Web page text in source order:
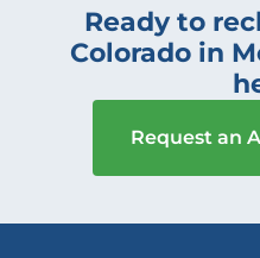
Ready to
Colorado in
Request an